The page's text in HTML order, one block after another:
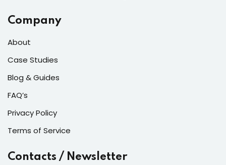
Company
About
Case Studies
Blog & Guides
FAQ’s
Privacy Policy
Terms of Service
Contacts / Newsletter